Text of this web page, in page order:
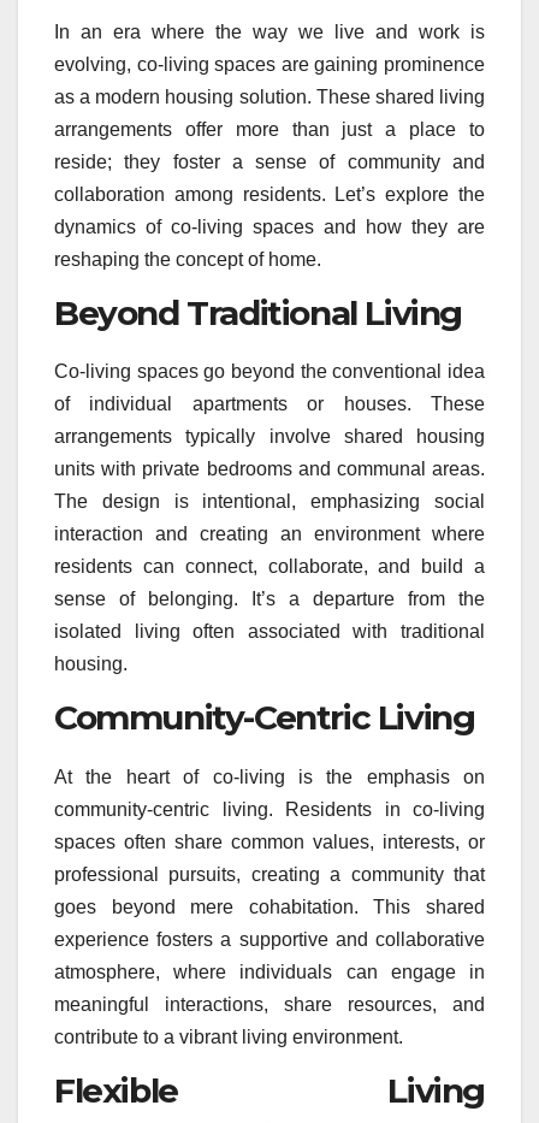
In an era where the way we live and work is
evolving, co-living spaces are gaining prominence
as a modern housing solution. These shared living
arrangements offer more than just a place to
reside; they foster a sense of community and
collaboration among residents. Let’s explore the
dynamics of co-living spaces and how they are
reshaping the concept of home.
Beyond Traditional Living
Co-living spaces go beyond the conventional idea
of individual apartments or houses. These
arrangements typically involve shared housing
units with private bedrooms and communal areas.
The design is intentional, emphasizing social
interaction and creating an environment where
residents can connect, collaborate, and build a
sense of belonging. It’s a departure from the
isolated living often associated with traditional
housing.
Community-Centric Living
At the heart of co-living is the emphasis on
community-centric living. Residents in co-living
spaces often share common values, interests, or
professional pursuits, creating a community that
goes beyond mere cohabitation. This shared
experience fosters a supportive and collaborative
atmosphere, where individuals can engage in
meaningful interactions, share resources, and
contribute to a vibrant living environment.
Flexible Living